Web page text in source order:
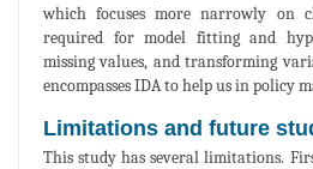
which focuses more narrowly on
required for model fitting and
missing values, and transforming
encompasses IDA to help us in policy
Limitations and future
This study has several limitations.